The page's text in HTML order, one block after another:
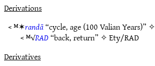
Derivations
< ᴹ✶randā“cycle, age (100 Valian Years)” ✧
< ᴹ√RAD“back, return” ✧Ety/RAD
Derivatives